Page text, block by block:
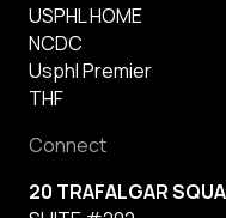
USPHL HOME
NCDC
Usphl Premier
THF
Connect
20 TRAFALGAR